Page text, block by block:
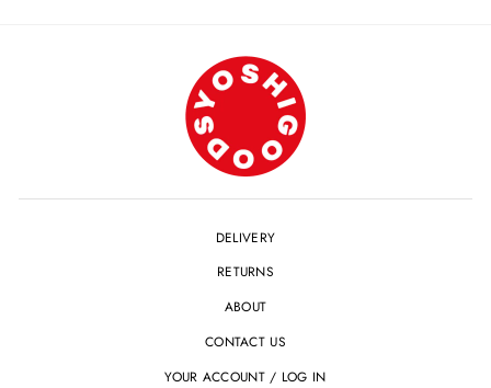
DELIVERY
RETURNS
ABOUT
CONTACT US
YOUR ACCOUNT / LOG IN